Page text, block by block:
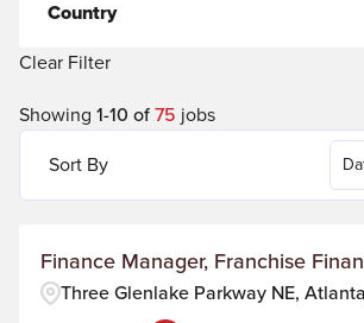
Country
Clear Filter
Showing 1-10 of 75 jobs
Sort By
Finance Manager, Franchise
Three Glenlake Parkway NE,